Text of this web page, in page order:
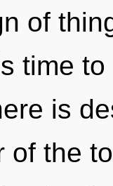
of
time
is
of the